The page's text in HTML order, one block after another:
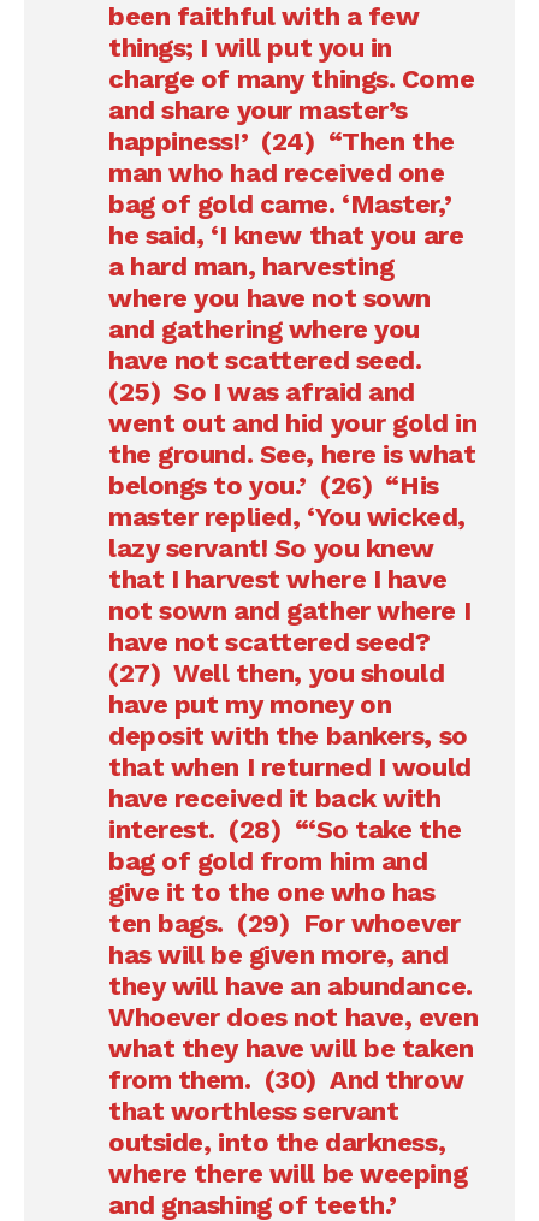
been faithful with a few
things; I will put you in
charge of many things. Come
and share your master’s
happiness!’ (24) “Then the
man who had received one
bag of gold came. ‘Master,’
he said, ‘I knew that you are
a hard man, harvesting
where you have not sown
and gathering where you
have not scattered seed.
(25) So I was afraid and
went out and hid your gold in
the ground. See, here is what
belongs to you.’ (26) “His
master replied, ‘You wicked,
lazy servant! So you knew
that I harvest where I have
not sown and gather where I
have not scattered seed?
(27) Well then, you should
have put my money on
deposit with the bankers, so
that when I returned I would
have received it back with
interest. (28) “‘So take the
bag of gold from him and
give it to the one who has
ten bags. (29) For whoever
has will be given more, and
they will have an abundance.
Whoever does not have, even
what they have will be taken
from them. (30) And throw
that worthless servant
outside, into the darkness,
where there will be weeping
and gnashing of teeth.’